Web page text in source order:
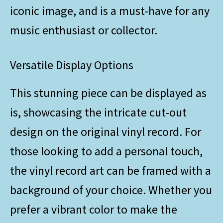
iconic image, and is a must-have for any
music enthusiast or collector.
Versatile Display Options
This stunning piece can be displayed as
is, showcasing the intricate cut-out
design on the original vinyl record. For
those looking to add a personal touch,
the vinyl record art can be framed with a
background of your choice. Whether you
prefer a vibrant color to make the